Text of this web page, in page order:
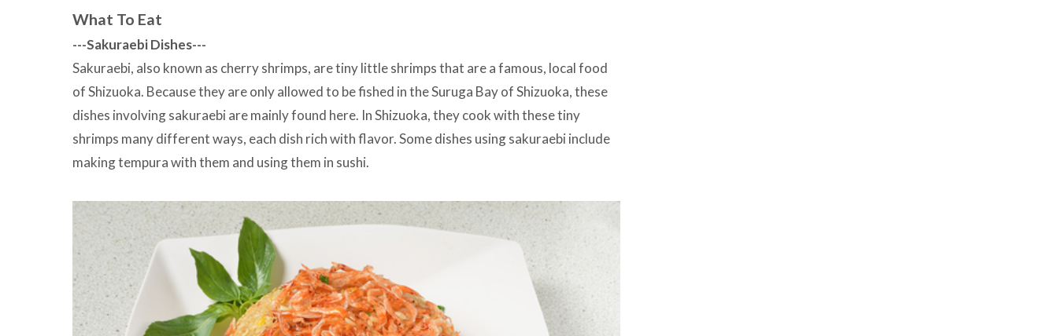
What To Eat
---Sakuraebi Dishes---
Sakuraebi, also known as cherry shrimps, are tiny little shrimps that are a famous, local food
of Shizuoka. Because they are only allowed to be fished in the Suruga Bay of Shizuoka, these
dishes involving sakuraebi are mainly found here. In Shizuoka, they cook with these tiny
shrimps many different ways, each dish rich with flavor. Some dishes using sakuraebi include
making tempura with them and using them in sushi.